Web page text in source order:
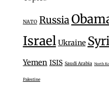
NATO Russia
Israel Ukraine
Yemen ISIS Saudi Arabia North
Palestine